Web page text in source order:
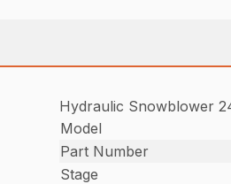
Hydraulic Snowblower
Model
Part Number
Stage